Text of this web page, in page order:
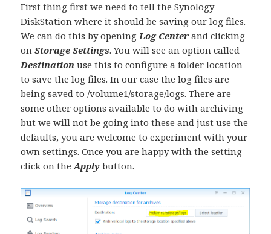
First thing first we need to tell the Synology
DiskStation where it should be saving our log files.
We can do this by openingLog Centerand clicking
onStorage Settings. You will see an option called
Destinationuse this to configure a folder location
to save the log files. In our case the log files are
being saved to /volume1/storage/logs. There are
some other options available to do with archiving
but we will not be going into these and just use the
defaults, you are welcome to experiment with your
own settings. Once you are happy with the setting
click on theApply button.